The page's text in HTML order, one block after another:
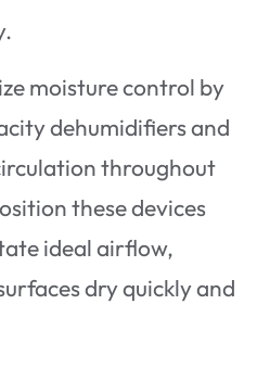
moisture control by
dehumidifiers and
throughout
these devices
ideal airflow,
dry quickly and